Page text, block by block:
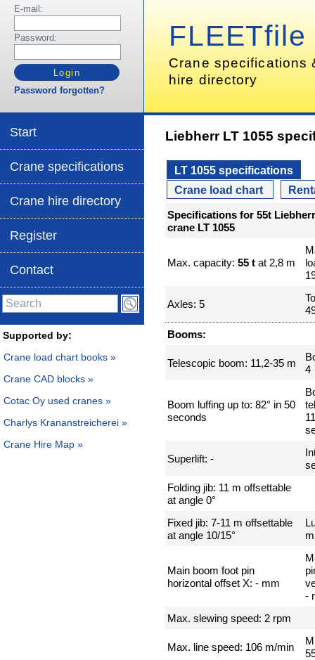
E-mail:
Password:
Password forgotten?
Start
Crane specifications
Crane hire directory
Register
Contact
Supported by:
Crane load chart books »
Crane CAD blocks »
Cotac Oy used cranes »
Charlys Krananstreicherei »
Crane Hire Map »
FLEETfile
Crane specifications
hire directory
Liebherr LT 1055
LT 1055 specifications
Crane load chart
Specifications for 55t
crane LT 1055
Max. capacity:55 t at 2,8 m
Axles: 5
Booms:
Telescopic boom: 11,2-35 m
4
Boom luffing up to: 82° in 50
seconds
Superlift: -
Folding jib: 11 m offsettable
at angle 0°
Fixed jib: 7-11 m offsettable
at angle 10/15°
m
Main boom foot pin
horizontal offset X: - mm
-
Max. slewing speed: 2 rpm
Max. line speed: 106 m/min